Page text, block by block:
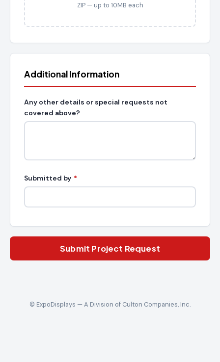
ZIP — up to 10MB each
Additional Information
Any other details or special requests not
covered above?
Submitted by *
Submit Project Request
© ExpoDisplays — A Division of Culton Companies, Inc.